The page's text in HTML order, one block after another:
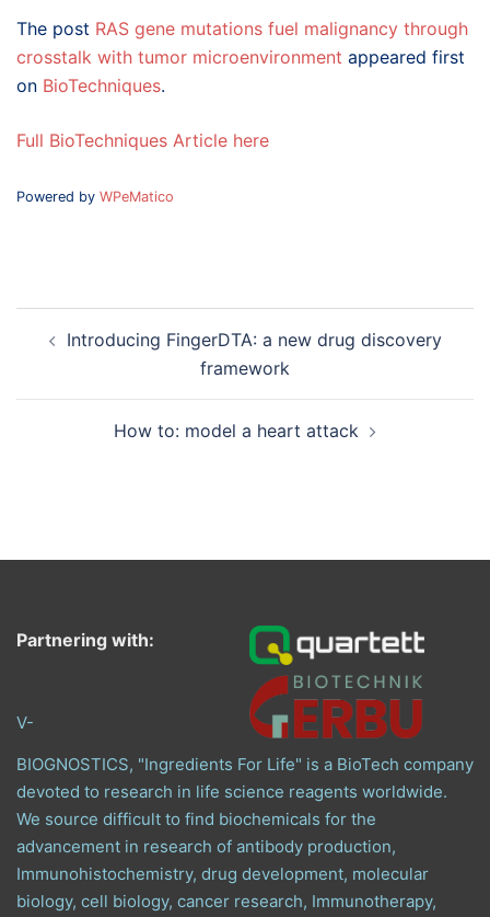
The post RAS gene mutations fuel malignancy through
crosstalk with tumor microenvironment appeared first
on BioTechniques.
Full BioTechniques Article here
Powered by WPeMatico
navigation
Introducing FingerDTA: a new drug discovery
framework
How to: model a heart attack
Partnering with:
V-
BIOGNOSTICS, "Ingredients For Life" is a BioTech company
devoted to research in life science reagents worldwide.
We source difficult to find biochemicals for the
advancement in research of antibody production,
Immunohistochemistry, drug development, molecular
biology, cell biology, cancer research, Immunotherapy,